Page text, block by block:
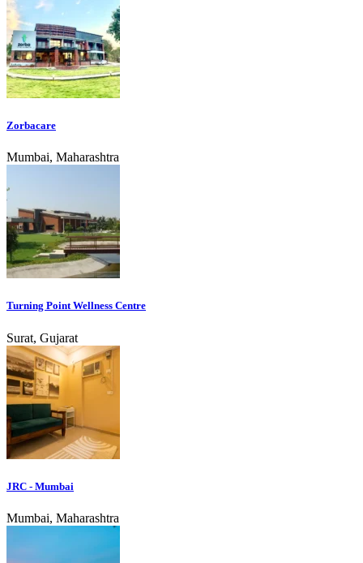
Zorbacare
Mumbai, Maharashtra
Turning Point Wellness Centre
Surat, Gujarat
JRC - Mumbai
Mumbai, Maharashtra